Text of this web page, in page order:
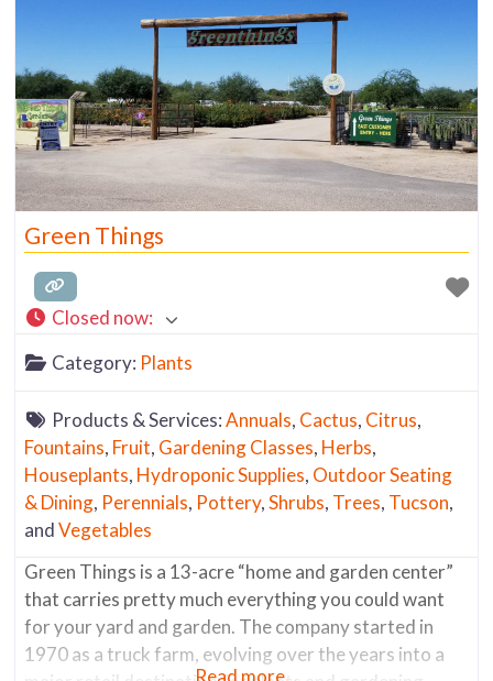
Green Things
Closed now:
Category: Plants
Products & Services:Annuals, Cactus, Citrus,
Fountains, Fruit, Gardening Classes, Herbs,
Houseplants, Hydroponic Supplies, Outdoor Seating
& Dining, Perennials, Pottery,Shrubs, Trees, Tucson,
andVegetables
Green Things is a 13-acre “home and garden center”
that carries pretty much everything you could want
for your yard and garden. The company started in
1970 as a truck farm, evolving over the years into a